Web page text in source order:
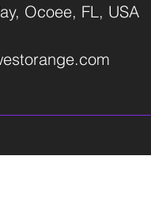
Ocoee, FL, USA